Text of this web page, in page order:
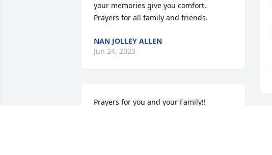
your memories give you comfort.
Prayers for all family and friends.
NAN JOLLEY ALLEN
Jun 24, 2023
Prayers for you and your Family!!